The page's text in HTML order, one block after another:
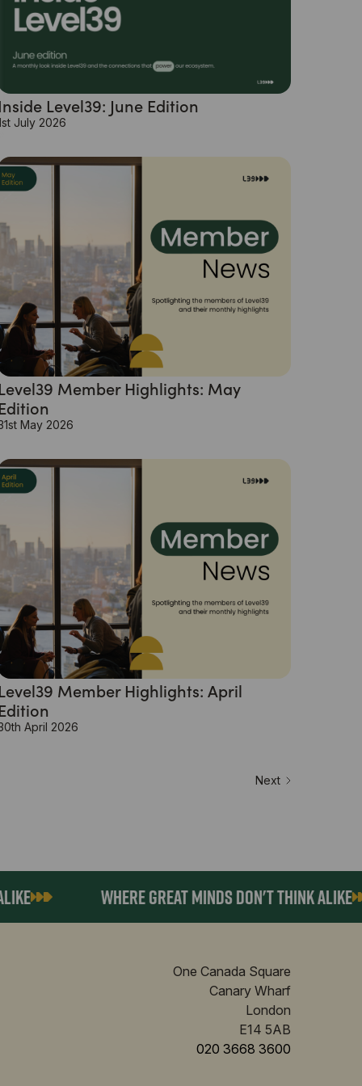
Level39: June Edition
July 2026
Member Highlights: May
May 2026
Member Highlights: April
April 2026
Next
WHERE GREAT MINDS DON'T THINK ALIKE
One Canada Square
Canary Wharf
London
E14 5AB
020 3668 3600